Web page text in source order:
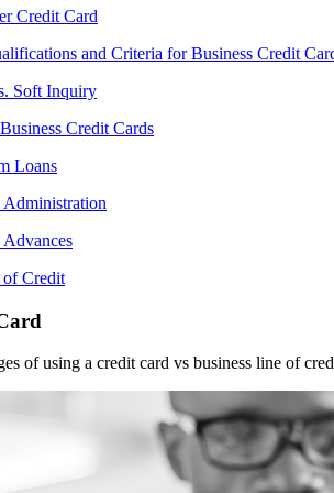
Credit Card
and Criteria for Business Credit
Soft Inquiry
Credit Cards
Loans
Administration
of Credit
of using a credit card vs business line of